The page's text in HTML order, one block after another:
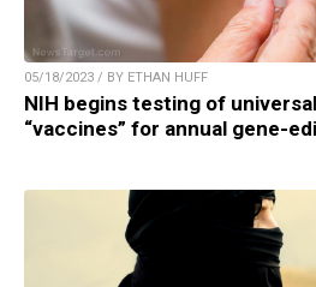
05/18/2023 / BY ETHAN HUFF
NIH begins testing of
“vaccines” for annual gene-